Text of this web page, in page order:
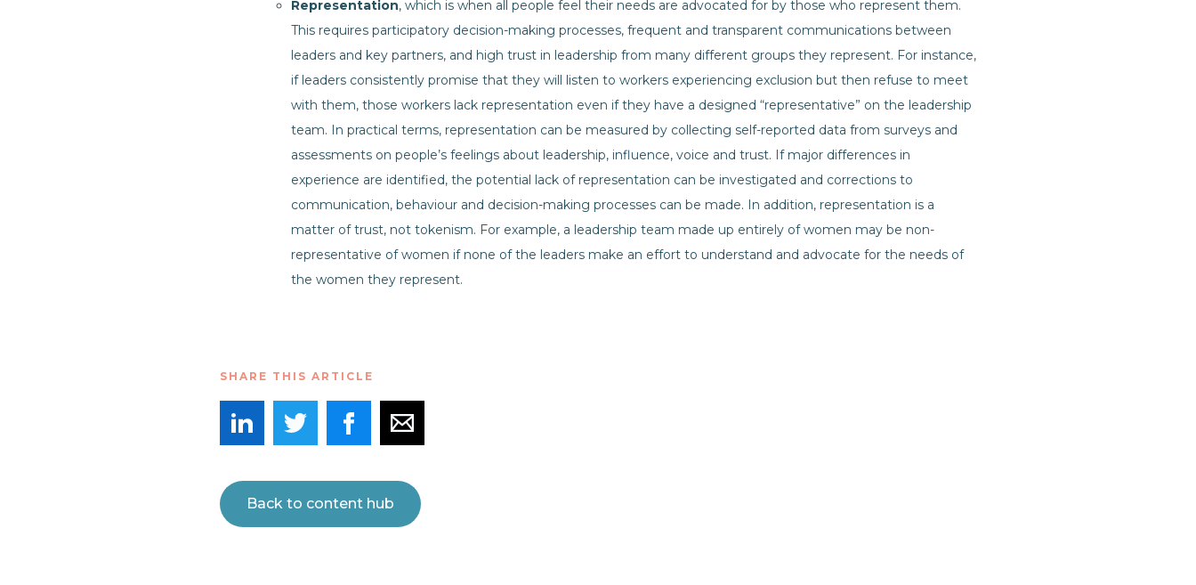
Representation, which is when all people feel their needs are advocated for by those who represent them.
This requires participatory decision-making processes, frequent and transparent communications between
leaders and key partners, and high trust in leadership from many different groups they represent. For instance,
if leaders consistently promise that they will listen to workers experiencing exclusion but then refuse to meet
with them, those workers lack representation even if they have a designed “representative” on the leadership
team. In practical terms, representation can be measured by collecting self-reported data from surveys and
assessments on people’s feelings about leadership, influence, voice and trust. If major differences in
experience are identified, the potential lack of representation can be investigated and corrections to
communication, behaviour and decision-making processes can be made. In addition, representation is a
matter of trust, not tokenism. For example, a leadership team made up entirely of women may be non-
representative of women if none of the leaders make an effort to understand and advocate for the needs of
the women they represent.
SHARE THIS ARTICLE
Back to content hub